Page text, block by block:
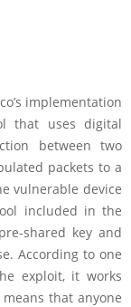
implementation
that uses digital
between two
packets to a
vulnerable device
included in the
shared key and
According to one
exploit, it works
that anyone